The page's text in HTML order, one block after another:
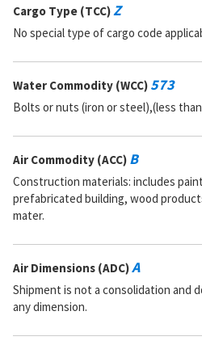
Cargo Type (TCC)Z
No special type of cargo code
Water Commodity (WCC) 573
Bolts or nuts (iron or steel),(less
Air Commodity (ACC) B
Construction materials: includes
prefabricated building, wood
mater.
Air Dimensions (ADC)A
Shipment is not a consolidation and
any dimension.